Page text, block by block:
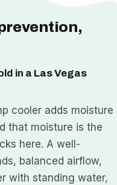
in a Las Vegas
cooler adds moisture
that moisture is the
here. A well-
balanced airflow,
with standing water,